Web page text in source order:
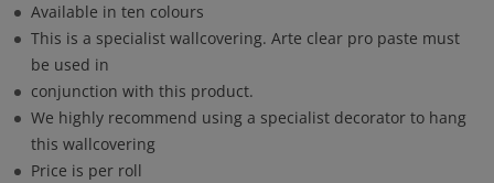
Available in ten colours
This is a specialist wallcovering. Arte clear pro paste must
be used in
conjunction with this product.
We highly recommend using a specialist decorator to hang
this wallcovering
Price is per roll